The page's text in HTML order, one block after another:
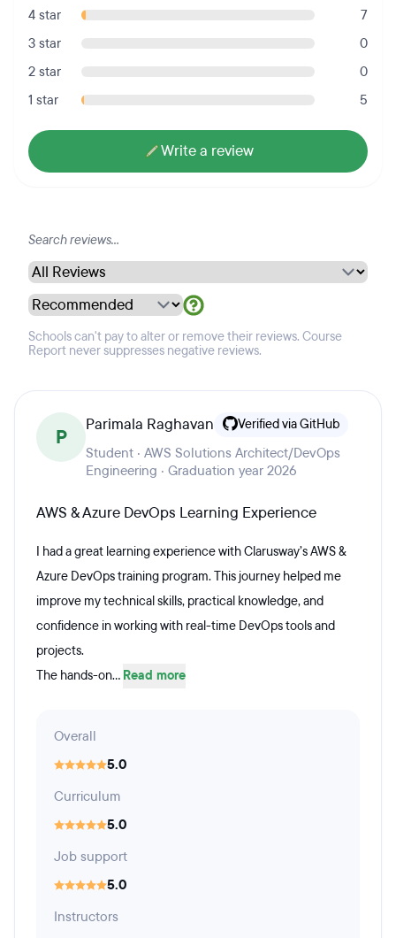
4 star
7
3 star
0
2 star
0
1 star
5
Write a review
Schools can't pay to alter or remove their reviews. Course
Report never suppresses negative reviews.
P
Parimala Raghavan Verified via GitHub
Student · AWS Solutions Architect/DevOps
Engineering · Graduation year 2026
AWS & Azure DevOps Learning Experience
I had a great learning experience with Clarusway’s AWS &
Azure DevOps training program. This journey helped me
improve my technical skills, practical knowledge, and
confidence in working with real-time DevOps tools and
projects.
The hands-on... Read more
Overall
5.0
Curriculum
5.0
Job support
5.0
Instructors